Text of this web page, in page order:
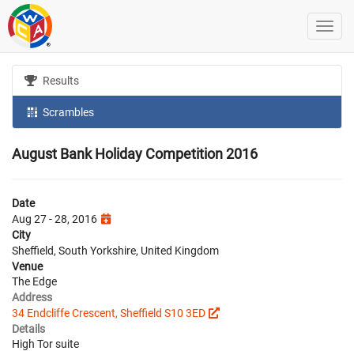
Results
Scrambles
August Bank Holiday Competition 2016
Date
Aug 27 - 28, 2016
City
Sheffield, South Yorkshire, United Kingdom
Venue
The Edge
Address
34 Endcliffe Crescent, Sheffield S10 3ED
Details
High Tor suite